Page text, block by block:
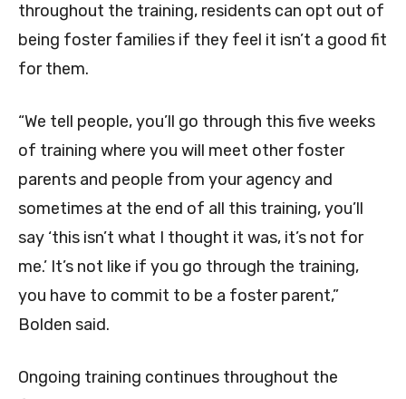
throughout the training, residents can opt out of
being foster families if they feel it isn’t a good fit
for them.
“We tell people, you’ll go through this five weeks
of training where you will meet other foster
parents and people from your agency and
sometimes at the end of all this training, you’ll
say ‘this isn’t what I thought it was, it’s not for
me.’ It’s not like if you go through the training,
you have to commit to be a foster parent,”
Bolden said.
Ongoing training continues throughout the